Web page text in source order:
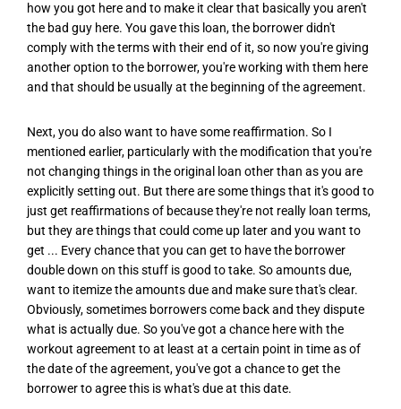
how you got here and to make it clear that basically you aren't
the bad guy here. You gave this loan, the borrower didn't
comply with the terms with their end of it, so now you're giving
another option to the borrower, you're working with them here
and that should be usually at the beginning of the agreement.
Next, you do also want to have some reaffirmation. So I
mentioned earlier, particularly with the modification that you're
not changing things in the original loan other than as you are
explicitly setting out. But there are some things that it's good to
just get reaffirmations of because they're not really loan terms,
but they are things that could come up later and you want to
get ... Every chance that you can get to have the borrower
double down on this stuff is good to take. So amounts due,
want to itemize the amounts due and make sure that's clear.
Obviously, sometimes borrowers come back and they dispute
what is actually due. So you've got a chance here with the
workout agreement to at least at a certain point in time as of
the date of the agreement, you've got a chance to get the
borrower to agree this is what's due at this date.